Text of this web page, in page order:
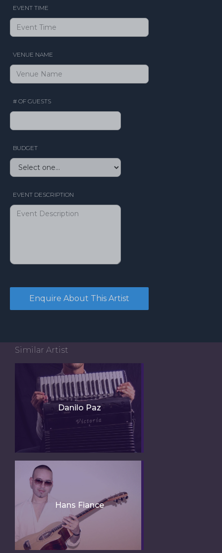
EVENT TIME
VENUE NAME
# OF GUESTS
BUDGET
EVENT DESCRIPTION
Similar Artist
Danilo Paz
Hans Fiance